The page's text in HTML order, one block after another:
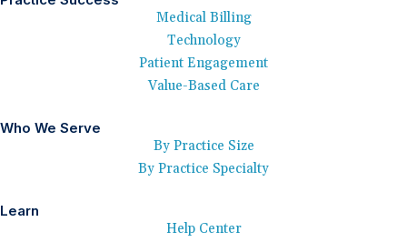
Medical Billing
Technology
Patient Engagement
Value-Based Care
Who We Serve
By Practice Size
By Practice Specialty
Learn
Help Center